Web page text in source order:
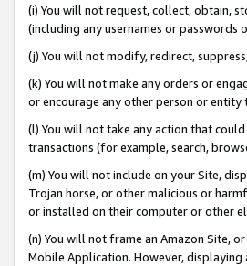
(i) You will not request, collect, obtain,
(including any usernames or passwords
(j) You will not modify, redirect,
(k) You will not make any orders or
or encourage any other person or entity
(l) You will not take any action that
transactions (for example, search,
(m) You will not include on your Site,
Trojan horse, or other malicious or
or installed on their computer or other
(n) You will not frame an Amazon Site,
Mobile Application. However,